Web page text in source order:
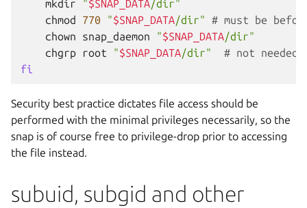
mkdir
"$SNAP_DATA/dir"
chmod
770 "$SNAP_DATA/dir"
# must be
chown
snap_daemon "$SNAP_DATA/dir"
chgrp
root "$SNAP_DATA/dir"
# not
fi
Security best practice dictates file access should be
performed with the minimal privileges necessarily, so the
snap is of course free to privilege-drop prior to accessing
the file instead.
subuid, subgid and other